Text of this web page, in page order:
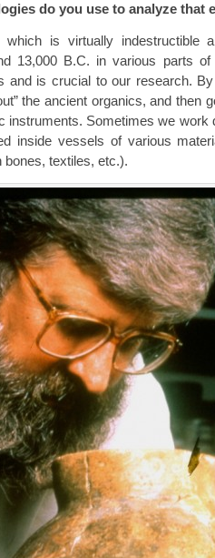
do you use to analyze that
which is virtually indestructible
13,000 B.C. in various parts
and is crucial to our research.
the ancient organics, and then
instruments. Sometimes we work
inside vessels of various
bones, textiles, etc.).